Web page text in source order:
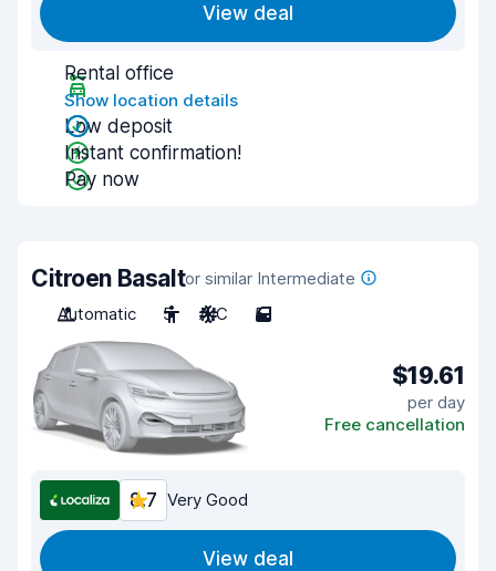
View deal
Rental office
Show location details
Low deposit
Instant confirmation!
Pay now
Citroen Basaltor similar Intermediate
Automatic
5 A/C 5
$19.61
per day
Free cancellation
8.7 Very Good
View deal